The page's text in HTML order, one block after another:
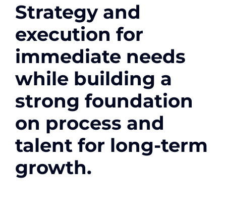
Strategy and
execution for
immediate needs
while building a
strong foundation
on process and
talent for long-term
growth.